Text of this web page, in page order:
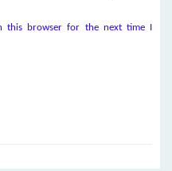
this browser for the next time I